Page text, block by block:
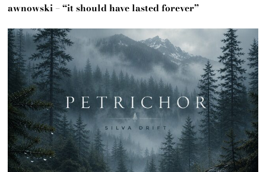
awnowski – “it should have lasted forever”